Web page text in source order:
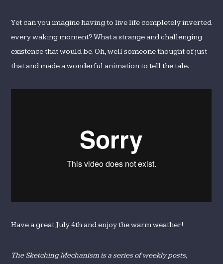
Yet can you imagine having to live life completely inverted
every waking moment? What a strange and challenging
existence that would be. Oh, well someone thought of just
that and made a wonderful animation to tell the tale.
Have a great July 4th and enjoy the warm weather!
The Sketching Mechanism is a series of weekly posts,